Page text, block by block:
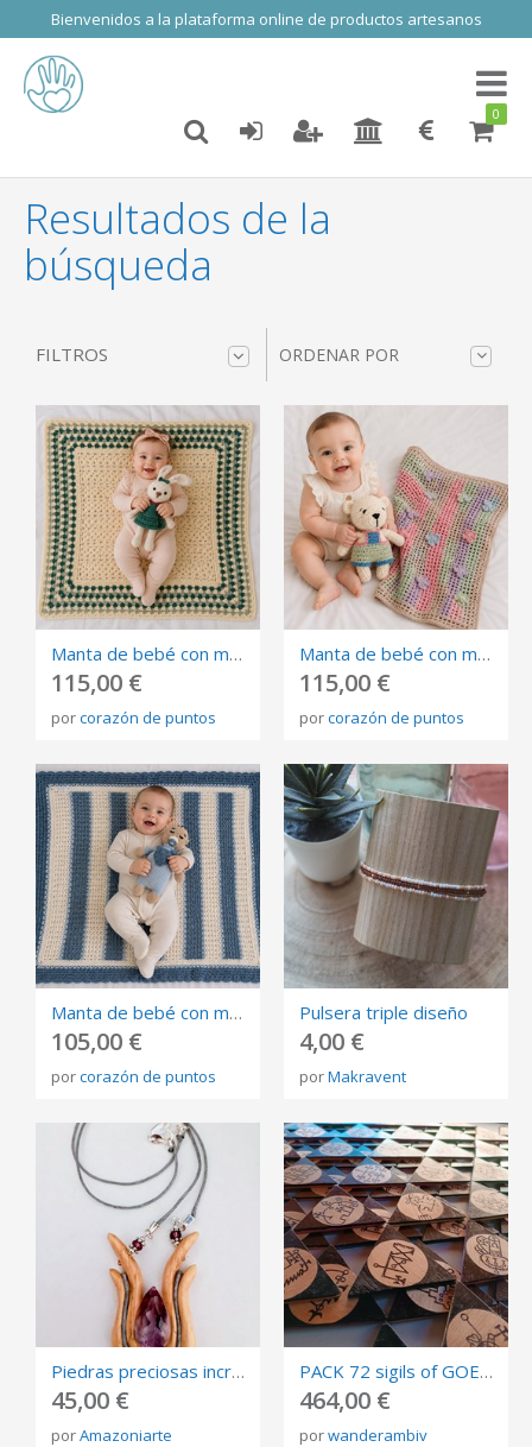
Bienvenidos a la plataforma online de productos artesanos
Toggle
0
Resultados de la
búsqueda
FILTROS ORDENAR POR
Manta de bebé con muñeco de apego tejida a mano en crochet . Algodón 100% amarillo y verde
115,00 €
porcorazón de puntos
Manta de bebé con muñeco de apego tejida a mano en crochet .Algodón 100% colores pastel
115,00 €
porcorazón de puntos
Manta de bebé con muñeco de apego tejida a mano en crochet .Algodón 100% azul y blanca
105,00 €
porcorazón de puntos
Pulsera triple diseño
4,00 €
porMakravent
Piedras preciosas incrustadas
45,00 €
porAmazoniarte
PACK 72 sigils of GOETIA, burned in plywood, triangles of invocation 10cm.
464,00 €
porwanderambiv